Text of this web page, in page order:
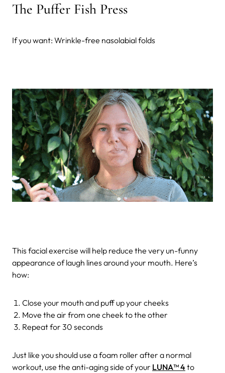
The Puffer Fish Press
If you want: Wrinkle-free nasolabial folds
This facial exercise will help reduce the very un-funny
appearance of laugh lines around your mouth. Here’s
how:
Close your mouth and puff up your cheeks
Move the air from one cheek to the other
Repeat for 30 seconds
Just like you should use a foam roller after a normal
workout, use the anti-aging side of your LUNA™ 4to